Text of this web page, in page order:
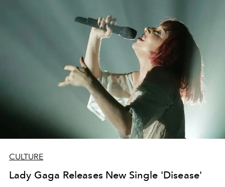
CULTURE
Lady Gaga Releases New Single 'Disease'